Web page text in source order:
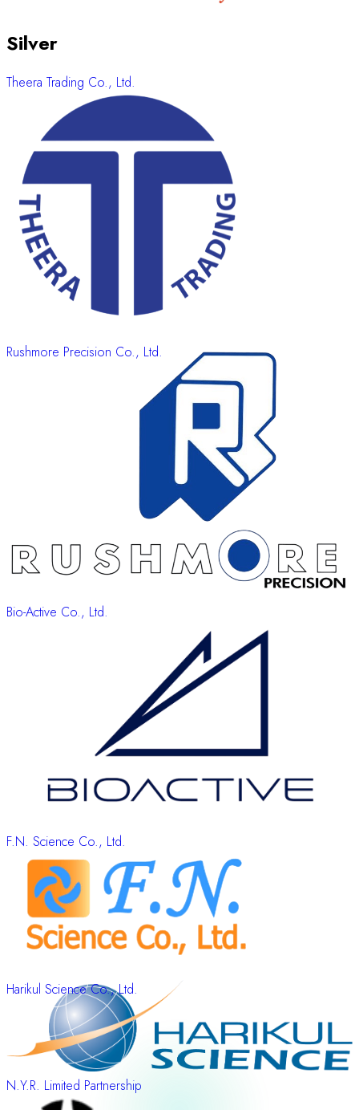
Silver
Theera Trading Co., Ltd.
Rushmore Precision Co., Ltd.
Bio-Active Co., Ltd.
F.N. Science Co., Ltd.
Harikul Science Co., Ltd.
N.Y.R. Limited Partnership